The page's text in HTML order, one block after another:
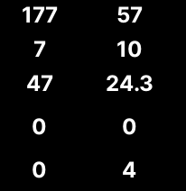
177
57
7
10
47
24.3
0
0
0
4